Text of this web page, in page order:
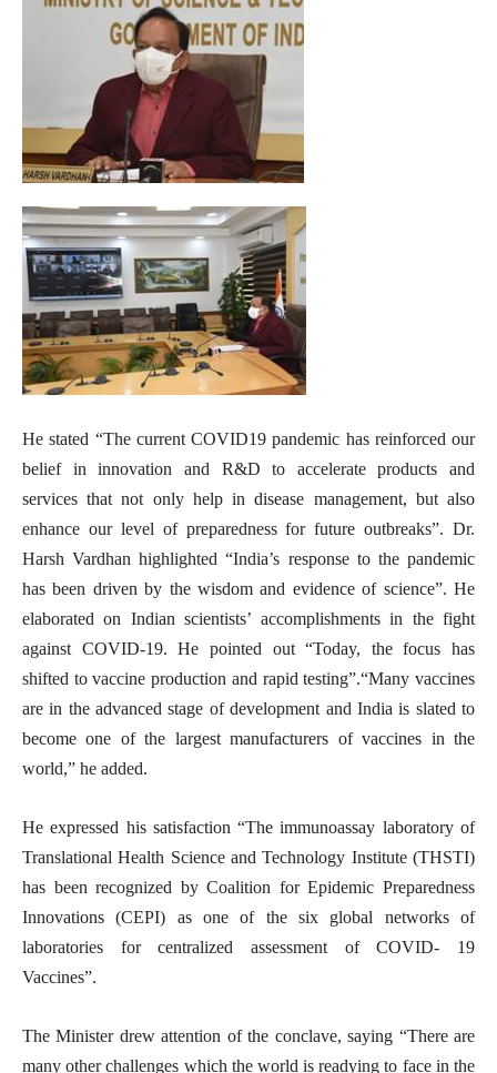
He stated “The current COVID19 pandemic has reinforced our
belief in innovation and R&D to accelerate products and
services that not only help in disease management, but also
enhance our level of preparedness for future outbreaks”. Dr.
Harsh Vardhan highlighted “India’s response to the pandemic
has been driven by the wisdom and evidence of science”. He
elaborated on Indian scientists’ accomplishments in the fight
against COVID-19. He pointed out “Today, the focus has
shifted to vaccine production and rapid testing”.“Many vaccines
are in the advanced stage of development and India is slated to
become one of the largest manufacturers of vaccines in the
world,” he added.
He expressed his satisfaction “The immunoassay laboratory of
Translational Health Science and Technology Institute (THSTI)
has been recognized by Coalition for Epidemic Preparedness
Innovations (CEPI) as one of the six global networks of
laboratories for centralized assessment of COVID- 19
Vaccines”.
The Minister drew attention of the conclave, saying “There are
many other challenges which the world is readying to face in the